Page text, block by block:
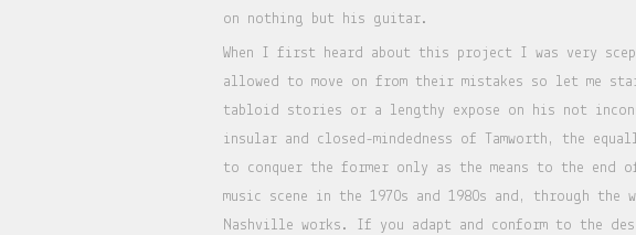
on nothing but his guitar.
When I first heard about this project I was very
allowed to move on from their mistakes so let me
tabloid stories or a lengthy expose on his not
insular and closed-mindedness of Tamworth, the
to conquer the former only as the means to the
music scene in the 1970s and 1980s and, through
Nashville works. If you adapt and conform to the